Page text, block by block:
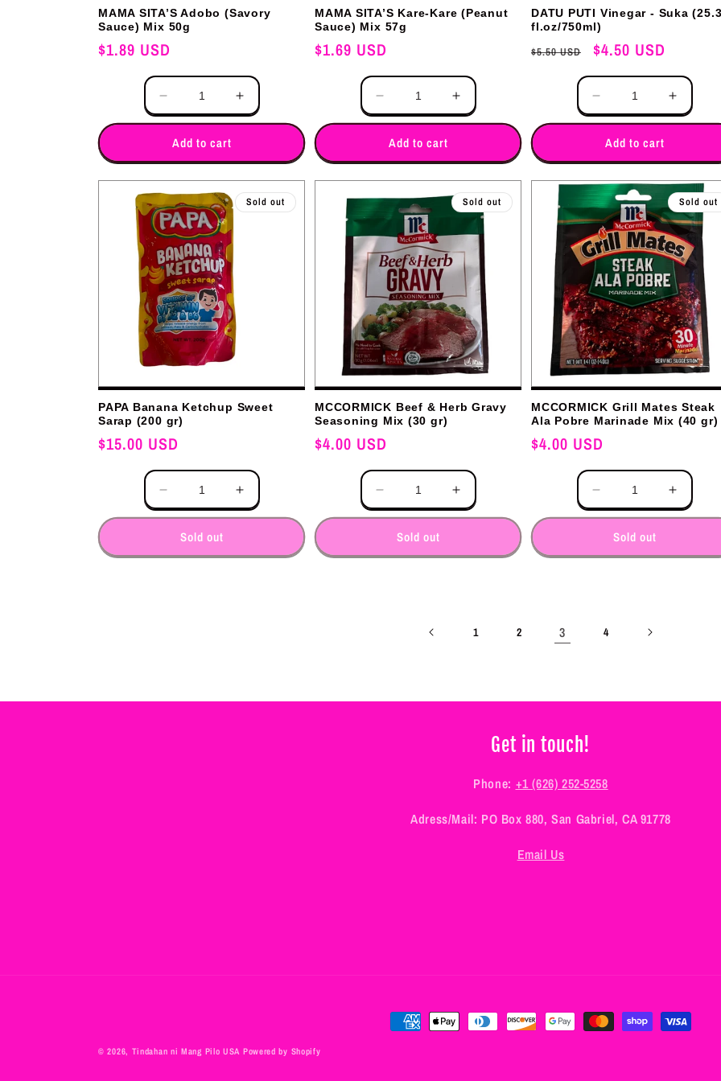
MAMA SITA’S Adobo (Savory
Sauce) Mix 50g
Regular
$1.89 USD
Decrease
quantity
for
Increase
quantity
Add to cart
MAMA SITA’S Kare-Kare (Peanut
Sauce) Mix 57g
Regular
$1.69 USD
Decrease
quantity
for
Increase
quantity
Add to cart
DATU PUTI Vinegar - Suka
fl.oz/750ml)
Regular
$5.50 USD
Sale
$4.50 USD
Decrease
quantity
for
Increase
Add to cart
Sold out
PAPA Banana Ketchup Sweet
Sarap (200 gr)
Regular
$15.00 USD
Decrease
quantity
Increase
quantity
Sold out
Sold out
MCCORMICK Beef & Herb Gravy
Seasoning Mix (30 gr)
Regular
$4.00 USD
Decrease
quantity
Increase
quantity
Sold out
Sold out
MCCORMICK Grill Mates Steak
Ala Pobre Marinade Mix (40 gr)
Regular
$4.00 USD
Decrease
quantity
Increase
Sold out
1 2 3 4
Get in touch!
Phone: +1 (626) 252-5258
Adress/Mail: PO Box 880, San Gabriel, CA 91778
Email Us
Payment
© 2026, Tindahan ni Mang Pilo USA Powered by Shopify